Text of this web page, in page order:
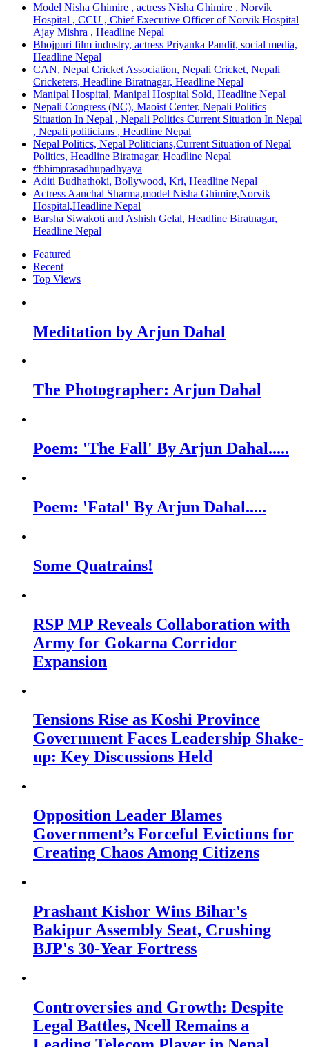
Model Nisha Ghimire , actress Nisha Ghimire , Norvik
Hospital , CCU , Chief Executive Officer of Norvik Hospital
Ajay Mishra , Headline Nepal
Bhojpuri film industry, actress Priyanka Pandit, social media,
Headline Nepal
CAN, Nepal Cricket Association, Nepali Cricket, Nepali
Cricketers, Headline Biratnagar, Headline Nepal
Manipal Hospital, Manipal Hospital Sold, Headline Nepal
Nepali Congress (NC), Maoist Center, Nepali Politics
Situation In Nepal , Nepali Politics Current Situation In Nepal
, Nepali politicians , Headline Nepal
Nepal Politics, Nepal Politicians,Current Situation of Nepal
Politics, Headline Biratnagar, Headline Nepal
#bhimprasadhupadhyaya
Aditi Budhathoki, Bollywood, Kri, Headline Nepal
Actress Aanchal Sharma,model Nisha Ghimire,Norvik
Hospital,Headline Nepal
Barsha Siwakoti and Ashish Gelal, Headline Biratnagar,
Headline Nepal
Featured
Recent
Top Views
Meditation by Arjun Dahal
The Photographer: Arjun Dahal
Poem: 'The Fall' By Arjun Dahal.....
Poem: 'Fatal' By Arjun Dahal.....
Some Quatrains!
RSP MP Reveals Collaboration with
Army for Gokarna Corridor
Expansion
Tensions Rise as Koshi Province
Government Faces Leadership Shake-
up: Key Discussions Held
Opposition Leader Blames
Government’s Forceful Evictions for
Creating Chaos Among Citizens
Prashant Kishor Wins Bihar's
Bakipur Assembly Seat, Crushing
BJP's 30-Year Fortress
Controversies and Growth: Despite
Legal Battles, Ncell Remains a